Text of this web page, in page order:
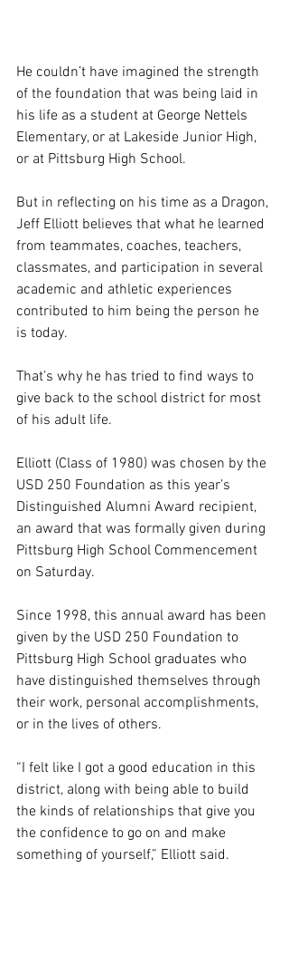
He couldn’t have imagined the strength
of the foundation that was being laid in
his life as a student at George Nettels
Elementary, or at Lakeside Junior High,
or at Pittsburg High School.
But in reflecting on his time as a Dragon,
Jeff Elliott believes that what he learned
from teammates, coaches, teachers,
classmates, and participation in several
academic and athletic experiences
contributed to him being the person he
is today.
That’s why he has tried to find ways to
give back to the school district for most
of his adult life.
Elliott (Class of 1980) was chosen by the
USD 250 Foundation as this year’s
Distinguished Alumni Award recipient,
an award that was formally given during
Pittsburg High School Commencement
on Saturday.
Since 1998, this annual award has been
given by the USD 250 Foundation to
Pittsburg High School graduates who
have distinguished themselves through
their work, personal accomplishments,
or in the lives of others.
“I felt like I got a good education in this
district, along with being able to build
the kinds of relationships that give you
the confidence to go on and make
something of yourself,” Elliott said.